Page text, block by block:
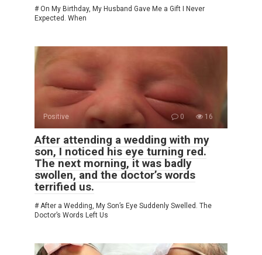
# On My Birthday, My Husband Gave Me a Gift I Never
Expected. When
Positive 0 16
After attending a wedding with my
son, I noticed his eye turning red.
The next morning, it was badly
swollen, and the doctor’s words
terrified us.
# After a Wedding, My Son’s Eye Suddenly Swelled. The
Doctor’s Words Left Us